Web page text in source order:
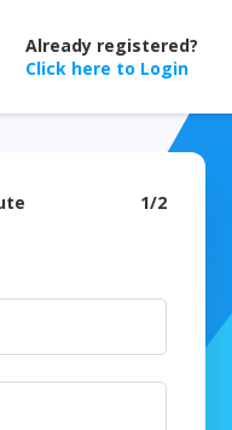
Already registered?
Click here to Login
1/2